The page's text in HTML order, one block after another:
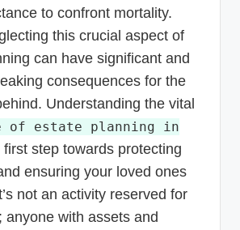
to confront mortality.
this crucial aspect of
can have significant and
consequences for the
Understanding the vital
of estate planning in
step towards protecting
ensuring your loved ones
not an activity reserved for
anyone with assets and